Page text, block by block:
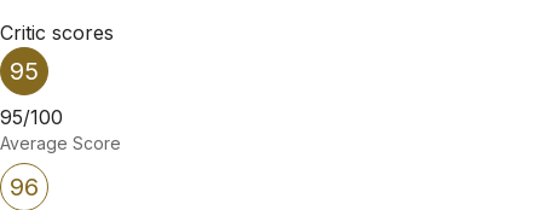
Critic scores
95
95/100
Average Score
96